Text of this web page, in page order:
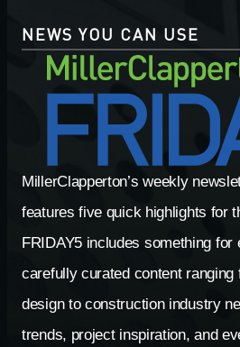
NEWS YOU CAN USE
MillerClapperton’s weekly
features five quick highlights for
FRIDAY5 includes something for
carefully curated content
design to construction industry
trends, project inspiration, and